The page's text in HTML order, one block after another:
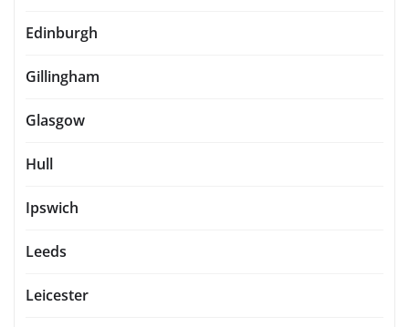
Edinburgh
Gillingham
Glasgow
Hull
Ipswich
Leeds
Leicester